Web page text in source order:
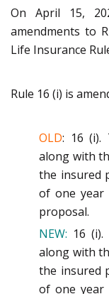
On April 15,
amendments to
Life Insurance
Rule 16 (i) is
OLD: 16 (i).
along with
the insured
of one year
proposal.
NEW: 16 (i).
along with
the insured
of one year